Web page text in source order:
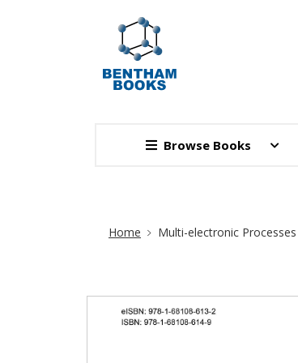
Browse Books
Site Breadcrumb
Home Multi-electronic